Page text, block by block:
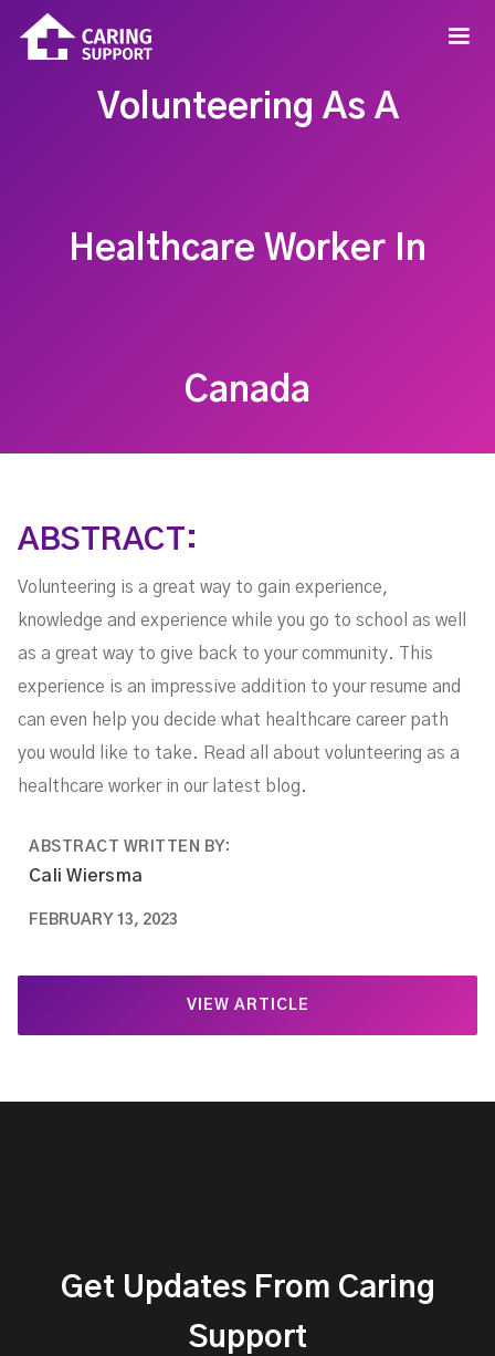
Volunteering As A
Healthcare Worker In
Canada
ABSTRACT:
Volunteering is a great way to gain experience,
knowledge and experience while you go to school as well
as a great way to give back to your community. This
experience is an impressive addition to your resume and
can even help you decide what healthcare career path
you would like to take. Read all about volunteering as a
healthcare worker in our latest blog.
ABSTRACT WRITTEN BY:
Cali Wiersma
FEBRUARY 13, 2023
VIEW ARTICLE
Get Updates From Caring
Support